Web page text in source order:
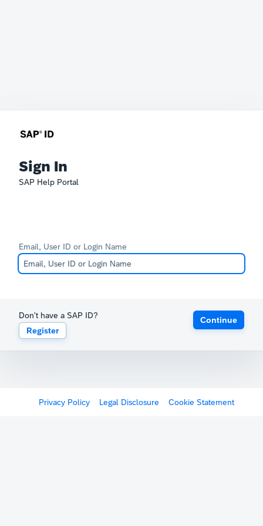
Sign In
SAP Help Portal
Email, User ID or Login Name
Don't have a SAP ID?
Register
Continue
Privacy Policy Legal Disclosure Cookie Statement